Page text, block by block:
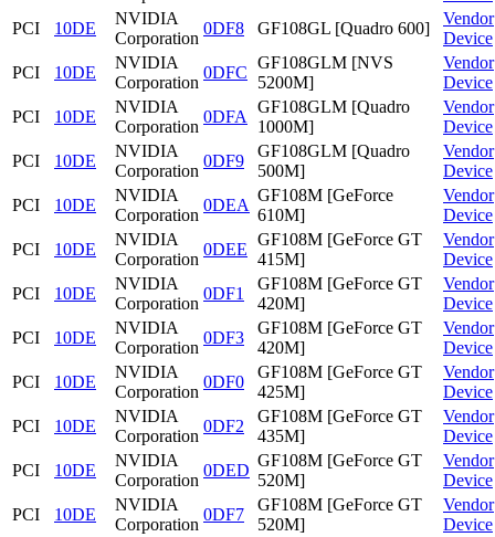
PCI
10DE
NVIDIA
Corporation
0DF8 GF108GL [Quadro 600]
Vendor
Device
PCI
10DE
NVIDIA
Corporation
0DFC
GF108GLM [NVS
5200M]
Vendor
Device
PCI
10DE
NVIDIA
Corporation
0DFA
GF108GLM [Quadro
1000M]
Vendor
Device
PCI
10DE
NVIDIA
Corporation
0DF9
GF108GLM [Quadro
500M]
Vendor
Device
PCI
10DE
NVIDIA
Corporation
0DEA
GF108M [GeForce
610M]
Vendor
Device
PCI
10DE
NVIDIA
Corporation
0DEE
GF108M [GeForce GT
415M]
Vendor
Device
PCI
10DE
NVIDIA
Corporation
0DF1
GF108M [GeForce GT
420M]
Vendor
Device
PCI
10DE
NVIDIA
Corporation
0DF3
GF108M [GeForce GT
420M]
Vendor
Device
PCI
10DE
NVIDIA
Corporation
0DF0
GF108M [GeForce GT
425M]
Vendor
Device
PCI
10DE
NVIDIA
Corporation
0DF2
GF108M [GeForce GT
435M]
Vendor
Device
PCI
10DE
NVIDIA
Corporation
0DED
GF108M [GeForce GT
520M]
Vendor
Device
PCI
10DE
NVIDIA
Corporation
0DF7
GF108M [GeForce GT
520M]
Vendor
Device